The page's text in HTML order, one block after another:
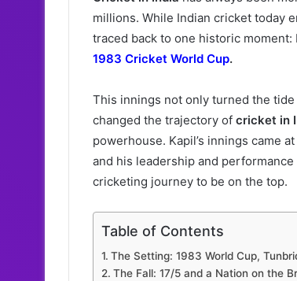
millions. While Indian cricket today
traced back to one historic moment:
1983 Cricket World Cup.
This innings not only turned the
changed the trajectory of cricket in
powerhouse. Kapil’s innings came
and his leadership and
cricketing journey to be on the top.
Table of Contents
The Setting: 1983 World Cup,
The Fall: 17/5 and a Nation on the